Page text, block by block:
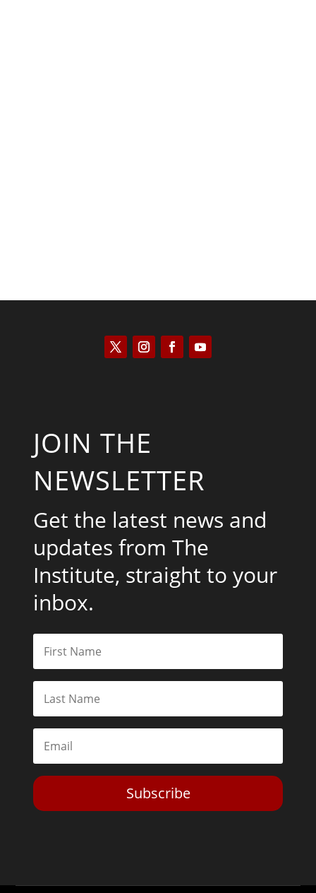
JOIN THE
NEWSLETTER
Get the latest news and
updates from The
Institute, straight to your
inbox.
Subscribe